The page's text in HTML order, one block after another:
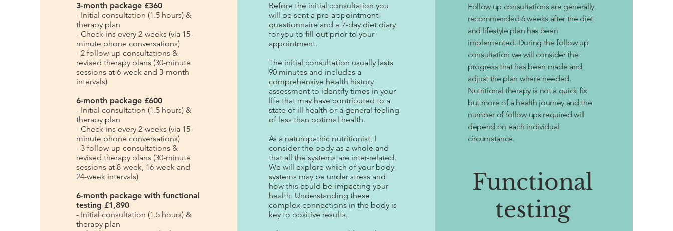
3-month package £360
- Initial consultation (1.5 hours) &
therapy plan
- Check-ins every 2-weeks (via 15-
minute phone conversations)
- 2 follow-up consultations &
revised therapy plans (30-minute
sessions at 6-week and 3-month
intervals)
6-month package £600
- Initial consultation (1.5 hours) &
therapy plan
- Check-ins every 2-weeks (via 15-
minute phone conversations)
- 3 follow-up consultations &
revised therapy plans (30-minute
sessions at 8-week, 16-week and
24-week intervals)
6-month package with functional
testing £1,890
- Initial consultation (1.5 hours) &
therapy plan
Before the initial consultation you
will be sent a pre-appointment
questionnaire and a 7-day diet diary
for you to fill out prior to your
appointment.
The initial consultation usually lasts
90 minutes and includes a
comprehensive health history
assessment to identify times in your
life that may have contributed to a
state of ill health or a general feeling
of less than optimal health.
As a naturopathic nutritionist, I
consider the body as a whole and
that all the systems are inter-related.
We will explore which of your body
systems may be under stress and
how this could be impacting your
health. Understanding these
complex connections in the body is
key to positive results.
Follow up consultations are generally
recommended 6 weeks after the diet
and lifestyle plan has been
implemented. During the follow up
consultation we will consider the
progress that has been made and
adjust the plan where needed.
Nutritional therapy is not a quick fix
but more of a health journey and the
number of follow ups required will
depend on each individual
circumstance.
Functional
testing